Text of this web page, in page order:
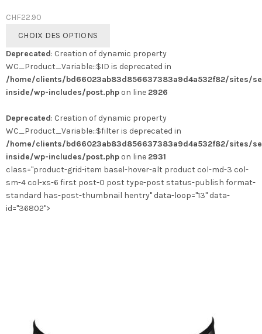
CHF22.90
CHOIX DES OPTIONS
a
plusieurs
variations.
Les
peuvent
être
choisies
sur
la
page
du
Deprecated: Creation of dynamic property
WC_Product_Variable::$ID is deprecated in
/home/clients/bd66023ab83d856637383a9d4a532f82/sites/
inside/wp-includes/post.php on line 2926
Deprecated: Creation of dynamic property
WC_Product_Variable::$filter is deprecated in
/home/clients/bd66023ab83d856637383a9d4a532f82/sites/
inside/wp-includes/post.php on line 2931
class="product-grid-item basel-hover-alt product col-md-3 col-
sm-4 col-xs-6 first post-0 post type-post status-publish format-
standard has-post-thumbnail hentry" data-loop="13" data-
id="36802">